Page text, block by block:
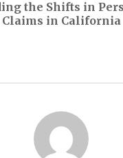
the Shifts in
Claims in California